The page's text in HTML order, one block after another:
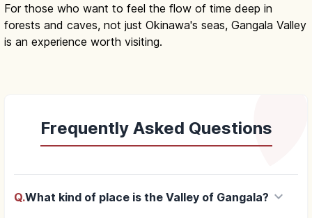
For those who want to feel the flow of time deep in
forests and caves, not just Okinawa's seas, Gangala Valley
is an experience worth visiting.
Frequently Asked Questions
Q.What kind of place is the Valley of Gangala? keyboard_arrow_down